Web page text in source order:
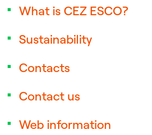
What is CEZ ESCO?
Sustainability
Contacts
Contact us
Web information